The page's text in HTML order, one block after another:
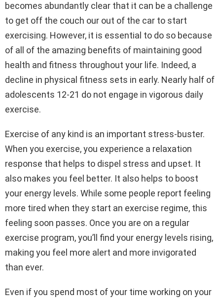
becomes abundantly clear that it can be a challenge
to get off the couch our out of the car to start
exercising. However, it is essential to do so because
of all of the amazing benefits of maintaining good
health and fitness throughout your life. Indeed, a
decline in physical fitness sets in early. Nearly half of
adolescents 12-21 do not engage in vigorous daily
exercise.
Exercise of any kind is an important stress-buster.
When you exercise, you experience a relaxation
response that helps to dispel stress and upset. It
also makes you feel better. It also helps to boost
your energy levels. While some people report feeling
more tired when they start an exercise regime, this
feeling soon passes. Once you are on a regular
exercise program, you’ll find your energy levels rising,
making you feel more alert and more invigorated
than ever.
Even if you spend most of your time working on your